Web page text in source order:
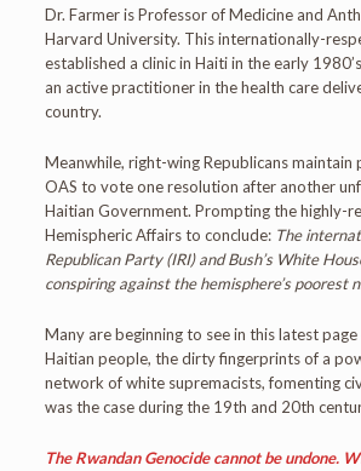
Dr. Farmer is Professor of Medicine and
Harvard University. This internationally-
established a clinic in Haiti in the early
an active practitioner in the health care
country.
Meanwhile, right-wing Republicans maintain
OAS to vote one resolution after another
Haitian Government. Prompting the highly-
Hemispheric Affairs to conclude: The
Republican Party (IRI) and Bush’s White
conspiring against the hemisphere’s poorest
Many are beginning to see in this latest
Haitian people, the dirty fingerprints of a
network of white supremacists, fomenting
was the case during the 19th and 20th
The Rwandan Genocide cannot be undone.